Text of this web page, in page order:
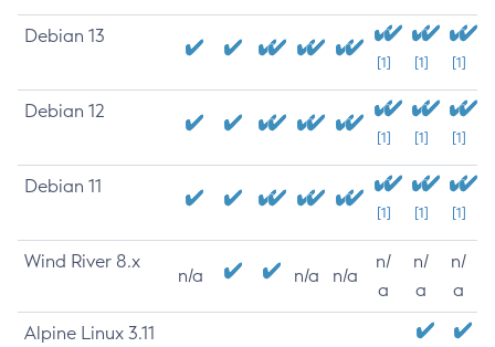
Debian 13
[1] [1] [1]
Debian 12
[1] [1] [1]
Debian 11
[1] [1] [1]
Wind River 8.x
n/a n/a n/a
n/
a
n/
a
n/
a
Alpine Linux 3.11